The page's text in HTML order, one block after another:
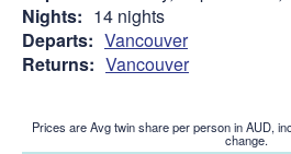
Nights: 14 nights
Departs: Vancouver
Returns: Vancouver
Prices are Avg twin share per person in AUD,
change.